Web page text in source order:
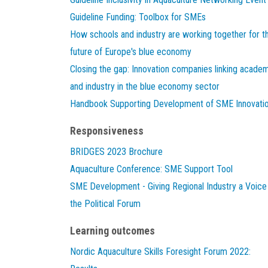
Guideline Funding: Toolbox for SMEs
How schools and industry are working together for
future of Europe's blue economy
Closing the gap: Innovation companies linking
and industry in the blue economy sector
Handbook Supporting Development of SME
Responsiveness
BRIDGES 2023 Brochure
Aquaculture Conference: SME Support Tool
SME Development - Giving Regional Industry a
the Political Forum
Learning outcomes
Nordic Aquaculture Skills Foresight Forum 2022: